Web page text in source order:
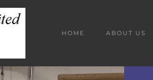
HOME ABOUT US